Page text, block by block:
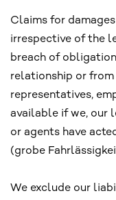
Claims for
irrespective of the
breach of
relationship or
representatives,
available if we, our
or agents have
(grobe
We exclude our